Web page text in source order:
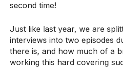
second time!
Just like last year, we are
interviews into two episodes
there is, and how much of a
working this hard covering